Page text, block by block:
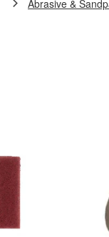
Abrasive &